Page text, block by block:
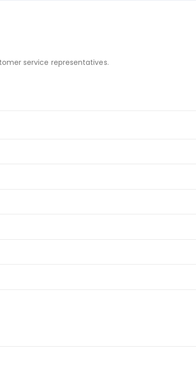
service representatives.